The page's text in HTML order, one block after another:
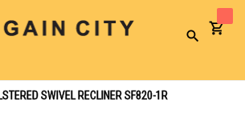
Search
SWIVEL RECLINER SF820-1R